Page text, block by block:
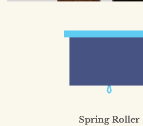
Spring Roller